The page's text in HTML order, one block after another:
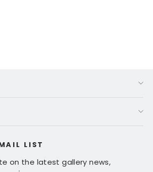
LIST
on the latest gallery news,